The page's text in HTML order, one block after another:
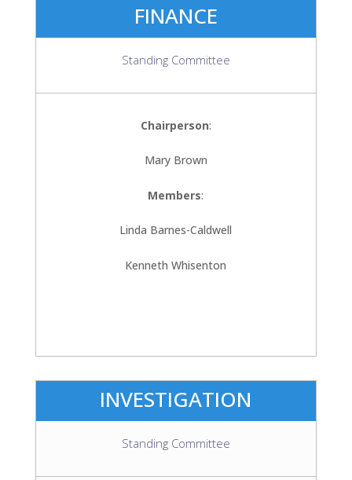
FINANCE
Standing Committee
Chairperson:
Mary Brown
Members:
Linda Barnes-Caldwell
Kenneth Whisenton
INVESTIGATION
Standing Committee